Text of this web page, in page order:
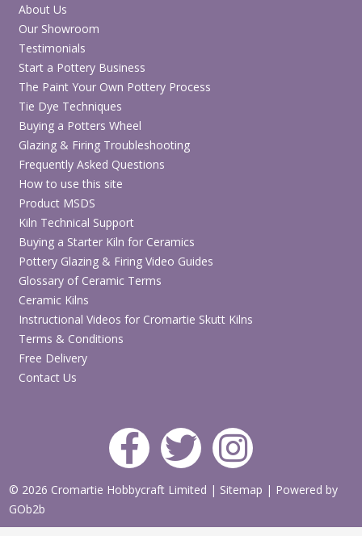
About Us
Our Showroom
Testimonials
Start a Pottery Business
The Paint Your Own Pottery Process
Tie Dye Techniques
Buying a Potters Wheel
Glazing & Firing Troubleshooting
Frequently Asked Questions
How to use this site
Product MSDS
Kiln Technical Support
Buying a Starter Kiln for Ceramics
Pottery Glazing & Firing Video Guides
Glossary of Ceramic Terms
Ceramic Kilns
Instructional Videos for Cromartie Skutt Kilns
Terms & Conditions
Free Delivery
Contact Us
© 2026 Cromartie Hobbycraft Limited | Sitemap | Powered by
GOb2b